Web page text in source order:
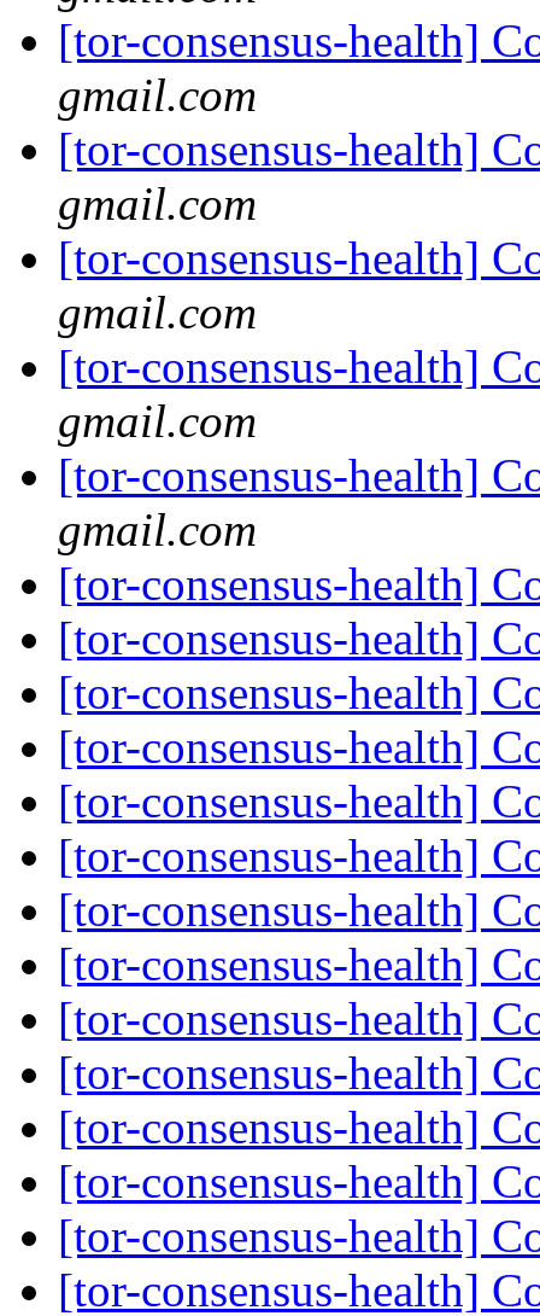
[tor-consensus-health]
gmail.com
[tor-consensus-health]
gmail.com
[tor-consensus-health]
gmail.com
[tor-consensus-health]
gmail.com
[tor-consensus-health]
gmail.com
[tor-consensus-health]
[tor-consensus-health]
[tor-consensus-health]
[tor-consensus-health]
[tor-consensus-health]
[tor-consensus-health]
[tor-consensus-health]
[tor-consensus-health]
[tor-consensus-health]
[tor-consensus-health]
[tor-consensus-health]
[tor-consensus-health]
[tor-consensus-health]
[tor-consensus-health]